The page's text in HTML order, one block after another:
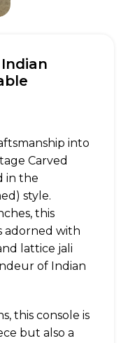
into
Carved
in the
style.
this
adorned with
lattice jali
of Indian
this console is
but also a